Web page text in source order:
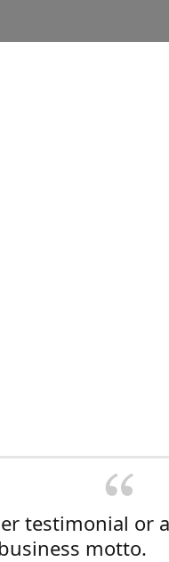
testimonial or
motto.